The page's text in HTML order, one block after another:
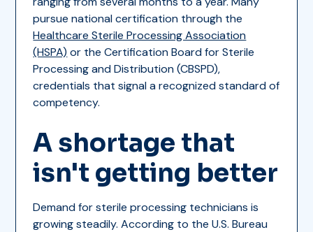
pursue national certification through the
Healthcare Sterile Processing Association
(HSPA) or the Certification Board for Sterile
Processing and Distribution (CBSPD),
credentials that signal a recognized standard of
competency.
A shortage that
isn't getting better
Demand for sterile processing technicians is
growing steadily. According to the U.S. Bureau